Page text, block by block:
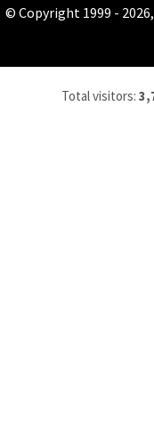
© Copyright 1999 -
Total visitors: